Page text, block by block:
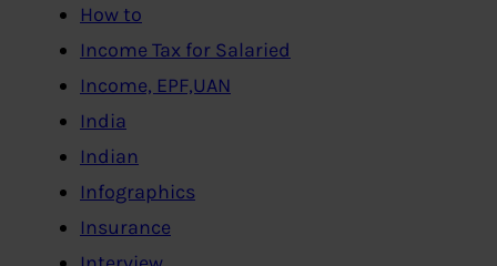
How to
Income Tax for Salaried
Income, EPF,UAN
India
Indian
Infographics
Insurance